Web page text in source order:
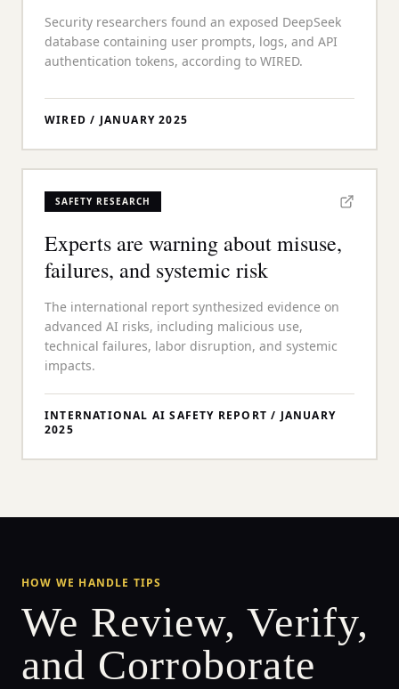
Security researchers found an exposed DeepSeek
database containing user prompts, logs, and API
authentication tokens, according to WIRED.
WIRED / JANUARY 2025
SAFETY RESEARCH
Experts are warning about misuse,
failures, and systemic risk
The international report synthesized evidence on
advanced AI risks, including malicious use,
technical failures, labor disruption, and systemic
impacts.
INTERNATIONAL AI SAFETY REPORT / JANUARY
2025
HOW WE HANDLE TIPS
We Review, Verify,
and Corroborate